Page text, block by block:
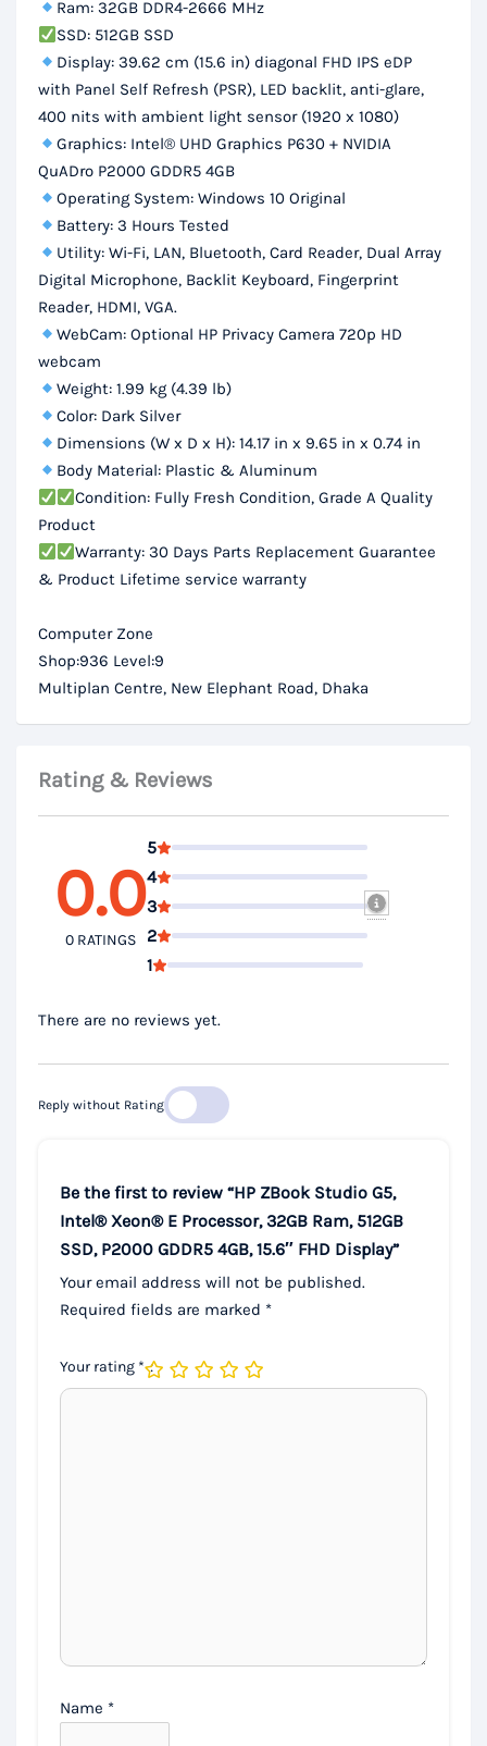
Ram: 32GB DDR4-2666 MHz
SSD: 512GB SSD
Display: 39.62 cm (15.6 in) diagonal FHD IPS eDP
with Panel Self Refresh (PSR), LED backlit, anti-glare,
400 nits with ambient light sensor (1920 x 1080)
Graphics: Intel® UHD Graphics P630 + NVIDIA
QuADro P2000 GDDR5 4GB
Operating System: Windows 10 Original
Battery: 3 Hours Tested
Utility: Wi-Fi, LAN, Bluetooth, Card Reader, Dual Array
Digital Microphone, Backlit Keyboard, Fingerprint
Reader, HDMI, VGA.
WebCam: Optional HP Privacy Camera 720p HD
webcam
Weight: 1.99 kg (4.39 lb)
Color: Dark Silver
Dimensions (W x D x H): 14.17 in x 9.65 in x 0.74 in
Body Material: Plastic & Aluminum
Condition: Fully Fresh Condition, Grade A Quality
Product
Warranty: 30 Days Parts Replacement Guarantee
& Product Lifetime service warranty
Computer Zone
Shop:936 Level:9
Multiplan Centre, New Elephant Road, Dhaka
Rating & Reviews
0.0
0 RATINGS
5
4
3
2
1
There are no reviews yet.
Reply without Rating
Be the first to review “HP ZBook Studio G5,
Intel® Xeon® E Processor, 32GB Ram, 512GB
SSD, P2000 GDDR5 4GB, 15.6″ FHD Display”
Your email address will not be published.
Required fields are marked *
Your rating *
Name *